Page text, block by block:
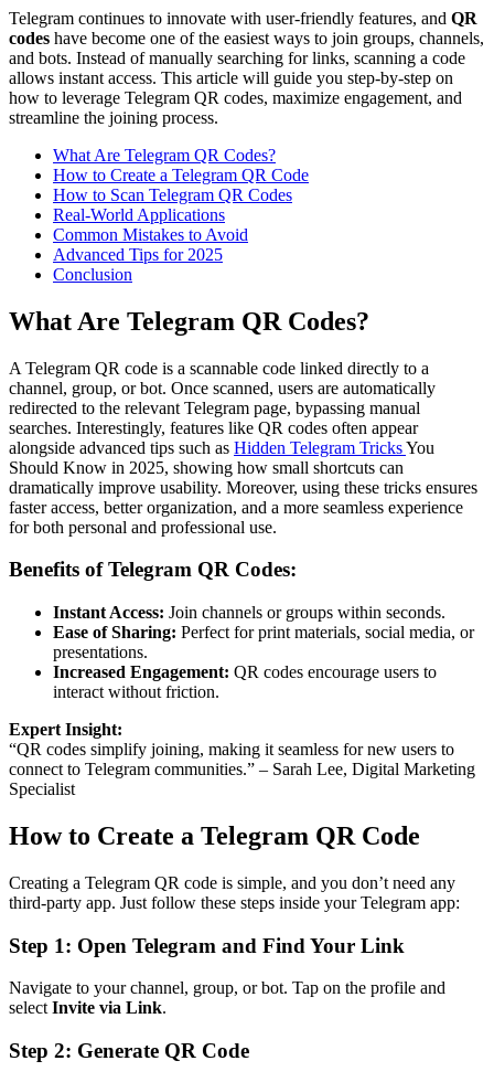
Telegram continues to innovate with user-friendly features, and QR
codes have become one of the easiest ways to join groups, channels,
and bots. Instead of manually searching for links, scanning a code
allows instant access. This article will guide you step-by-step on
how to leverage Telegram QR codes, maximize engagement, and
streamline the joining process.
What Are Telegram QR Codes?
How to Create a Telegram QR Code
How to Scan Telegram QR Codes
Real-World Applications
Common Mistakes to Avoid
Advanced Tips for 2025
Conclusion
What Are Telegram QR Codes?
A Telegram QR code is a scannable code linked directly to a
channel, group, or bot. Once scanned, users are automatically
redirected to the relevant Telegram page, bypassing manual
searches. Interestingly, features like QR codes often appear
alongside advanced tips such as Hidden Telegram TricksYou
Should Know in 2025, showing how small shortcuts can
dramatically improve usability. Moreover, using these tricks ensures
faster access, better organization, and a more seamless experience
for both personal and professional use.
Benefits of Telegram QR Codes:
Instant Access: Join channels or groups within seconds.
Ease of Sharing: Perfect for print materials, social media, or
presentations.
Increased Engagement: QR codes encourage users to
interact without friction.
Expert Insight:
“QR codes simplify joining, making it seamless for new users to
connect to Telegram communities.” – Sarah Lee, Digital Marketing
Specialist
How to Create a Telegram QR Code
Creating a Telegram QR code is simple, and you don’t need any
third-party app. Just follow these steps inside your Telegram app:
Step 1: Open Telegram and Find Your Link
Navigate to your channel, group, or bot. Tap on the profile and
select Invite via Link.
Step 2: Generate QR Code